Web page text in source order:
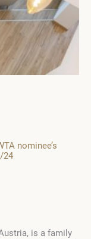
nominee’s
24
is a family